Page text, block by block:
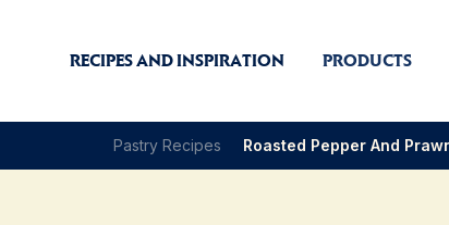
RECIPES AND INSPIRATION PRODUCTS
Pastry Recipes Roasted Pepper And